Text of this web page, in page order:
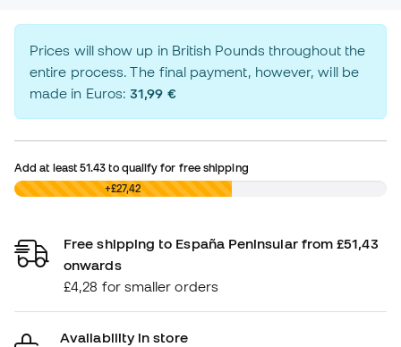
Prices will show up in British Pounds throughout the
entire process. The final payment, however, will be
made in Euros:31,99 €
Add at least51.43 to qualify for free shipping
£0,00 +£27,42
Free shipping to España Peninsular from £51,43
onwards
£4,28 for smaller orders
Availability in store